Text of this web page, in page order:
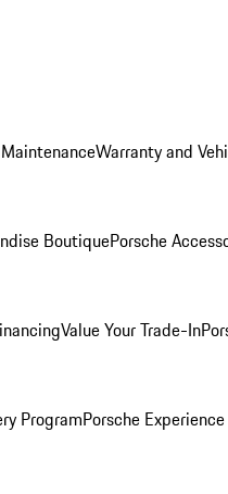
Warranty and
BoutiquePorsche
Value Your Trade-In
ProgramPorsche